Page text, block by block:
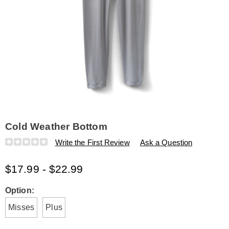
Cold Weather Bottom
Details
https://www.amerimark.com/p/cold-
H6315248.html
Write the First Review Ask a Question
$17.99 - $22.99
Variations
Option:
Misses
Plus